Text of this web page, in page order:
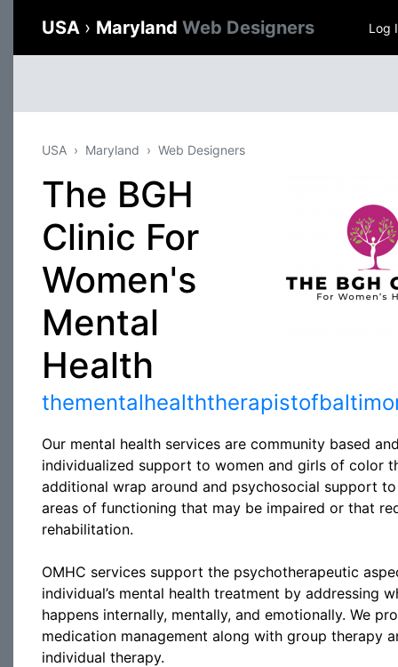
USA › Maryland Web Designers Log
USA Maryland Web Designers
The BGH
Clinic For
Women's
Mental
Health
Our mental health services are community based
individualized support to women and girls of color
additional wrap around and psychosocial support
areas of functioning that may be impaired or that
rehabilitation.
OMHC services support the psychotherapeutic
individual’s mental health treatment by addressing
happens internally, mentally, and emotionally. We
medication management along with group therapy
individual therapy.